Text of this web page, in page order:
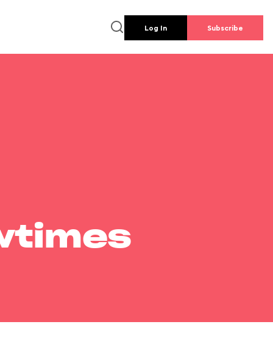
Log In Subscribe